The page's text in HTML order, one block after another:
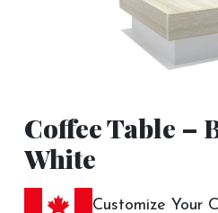
Coffee Table –
White
Customize Your